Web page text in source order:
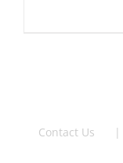
Contact Us